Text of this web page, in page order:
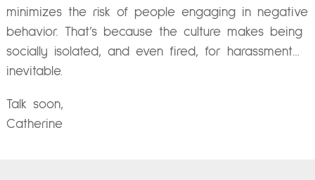
minimizes the risk of people engaging in negative
behavior. That’s because the culture makes being
socially isolated, and even fired, for harassment…
inevitable.
Talk soon,
Catherine